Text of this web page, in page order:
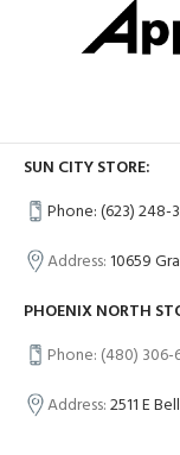
SUN CITY STORE:
Phone: (623) 248-
Address:10659
PHOENIX NORTH
Phone: (480) 306-
Address:2511 E